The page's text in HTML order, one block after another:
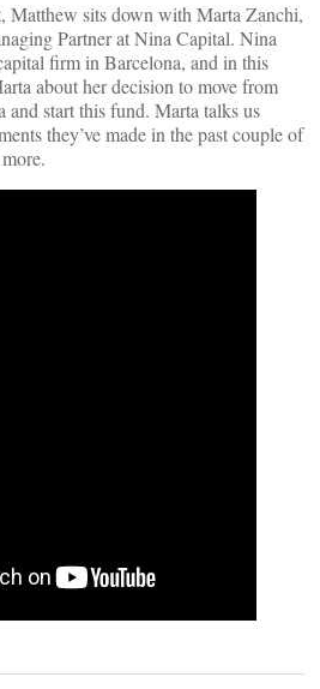
sits down with Marta Zanchi,
Partner at Nina Capital. Nina
firm in Barcelona, and in this
about her decision to move from
start this fund. Marta talks us
they’ve made in the past couple of